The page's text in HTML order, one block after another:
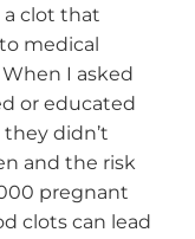
a clot that
medical
I asked
or educated
didn’t
and the risk
pregnant
clots can lead